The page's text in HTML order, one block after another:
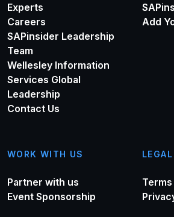
Experts
Careers
SAPinsider Leadership
Team
Wellesley Information
Services Global
Leadership
Contact Us
Add
WORK WITH US
Partner with us
Event Sponsorship
LEGAL
Terms